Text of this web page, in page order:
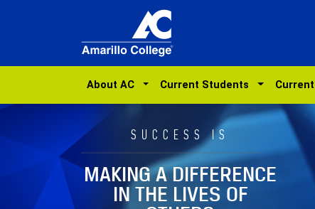
About AC Current Students
SUCCESS IS
MAKING A DIFFERENCE
IN THE LIVES OF